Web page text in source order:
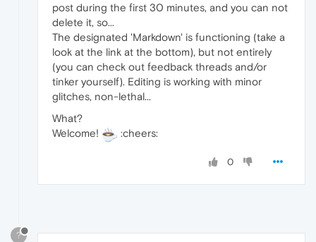
post during the first 30 minutes, and you can not
delete it, so...
The designated 'Markdown' is functioning (take a
look at the link at the bottom), but not entirely
(you can check out feedback threads and/or
tinker yourself). Editing is working with minor
glitches, non-lethal...
What?
Welcome!
:cheers:
0
?